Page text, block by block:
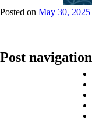
Posted on May 30, 2025
Post navigation
Publications